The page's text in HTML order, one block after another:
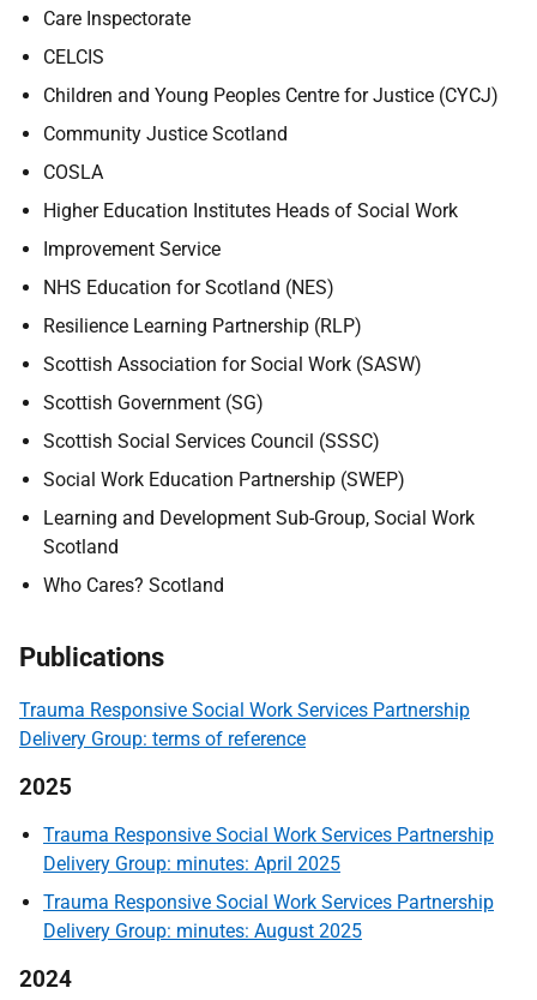
Care Inspectorate
CELCIS
Children and Young Peoples Centre for Justice (CYCJ)
Community Justice Scotland
COSLA
Higher Education Institutes Heads of Social Work
Improvement Service
NHS Education for Scotland (NES)
Resilience Learning Partnership (RLP)
Scottish Association for Social Work (SASW)
Scottish Government (SG)
Scottish Social Services Council (SSSC)
Social Work Education Partnership (SWEP)
Learning and Development Sub-Group, Social Work
Scotland
Who Cares? Scotland
Publications
Trauma Responsive Social Work Services Partnership
Delivery Group: terms of reference
2025
Trauma Responsive Social Work Services Partnership
Delivery Group: minutes: April 2025
Trauma Responsive Social Work Services Partnership
Delivery Group: minutes: August 2025
2024